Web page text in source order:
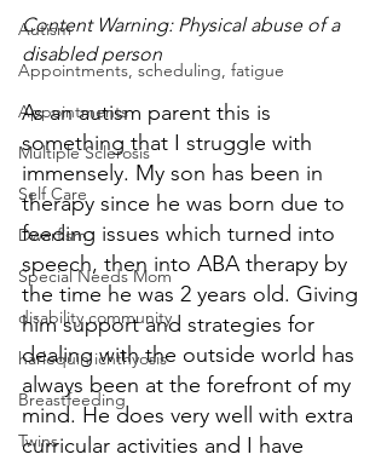
Autism
Appointments, scheduling, fatigue
Appointments
Multiple Sclerosis
Self Care
Dwarfism
Special Needs Mom
disability community
harlequin ichthyosis
Breastfeeding
Twins
Content Warning: Physical abuse of a
disabled person
As an autism parent this is
something that I struggle with
immensely. My son has been in
therapy since he was born due to
feeding issues which turned into
speech, then into ABA therapy by
the time he was 2 years old. Giving
him support and strategies for
dealing with the outside world has
always been at the forefront of my
mind. He does very well with extra
curricular activities and I have